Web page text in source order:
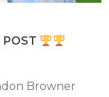
POST
Browner